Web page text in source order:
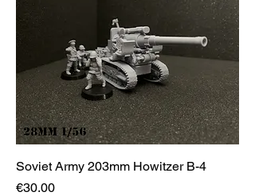
Soviet Army 203mm Howitzer B-4
Price
€30.00